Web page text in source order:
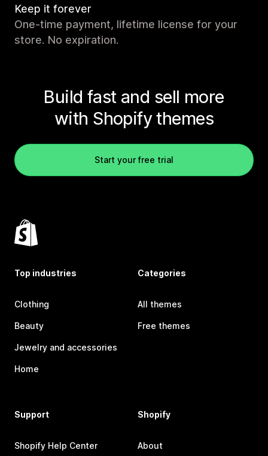
Keep it forever
One-time payment, lifetime license for your
store. No expiration.
Build fast and sell more
with Shopify themes
Start your free trial
Top industries
Clothing
Beauty
Jewelry and accessories
Home
Categories
All themes
Free themes
Support
Shopify Help Center
Shopify
About